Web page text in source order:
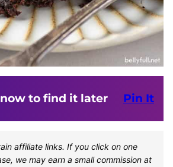
to find it later Pin It
affiliate links. If you click on one
we may earn a small commission at